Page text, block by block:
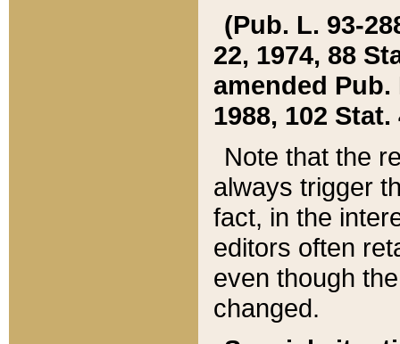
(Pub. L. 93-
22, 1974, 88
amended Pub.
1988, 102 Stat.
Note that the
always trigger
fact, in the
editors often
even though
changed.